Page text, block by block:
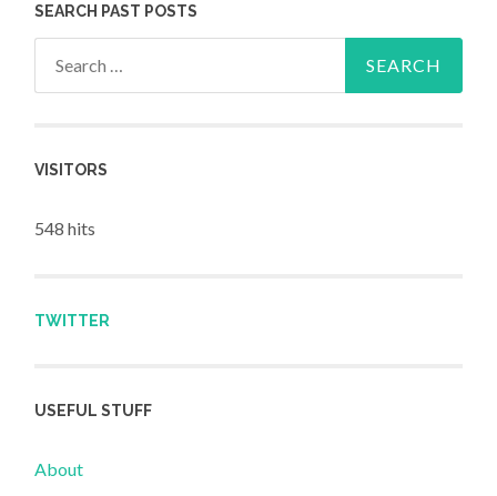
SEARCH PAST POSTS
VISITORS
548 hits
TWITTER
USEFUL STUFF
About